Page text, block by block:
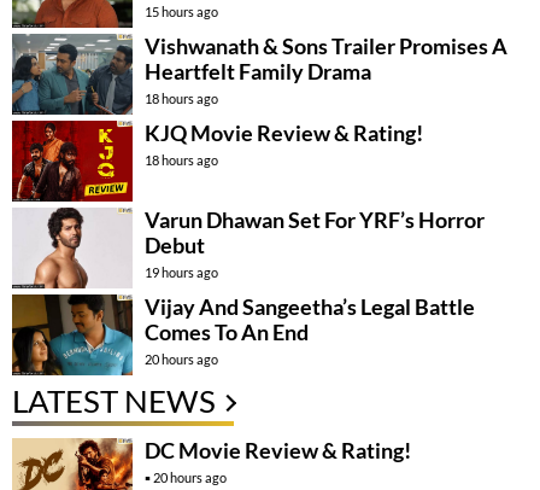
15 hours ago
Vishwanath & Sons Trailer Promises A
Heartfelt Family Drama
18 hours ago
KJQ Movie Review & Rating!
18 hours ago
Varun Dhawan Set For YRF’s Horror
Debut
19 hours ago
Vijay And Sangeetha’s Legal Battle
Comes To An End
20 hours ago
LATEST NEWS
DC Movie Review & Rating!
20 hours ago